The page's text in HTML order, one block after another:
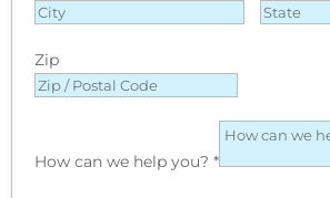
Zip
How can we help you? *